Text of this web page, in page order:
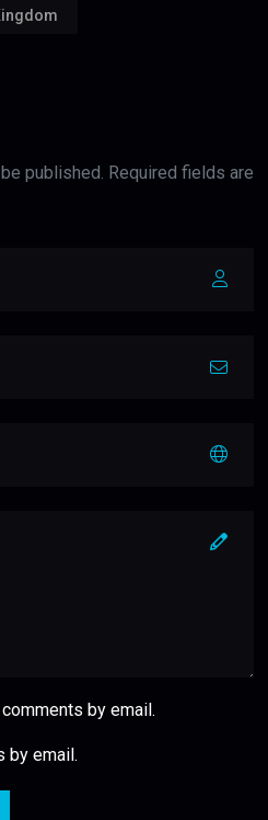
published. Required fields are
by email.
by email.